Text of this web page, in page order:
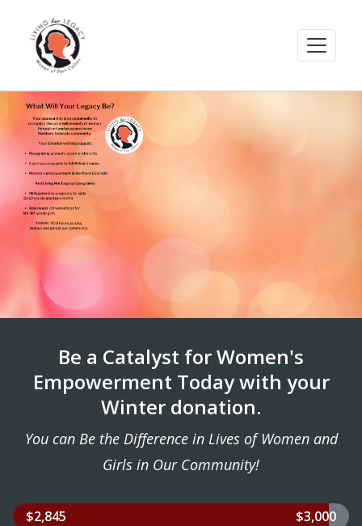
Be a Catalyst for Women's
Empowerment Today with your
Winter donation.
You can Be the Difference in Lives of Women and
Girls in Our Community!
$2,845 $3,000